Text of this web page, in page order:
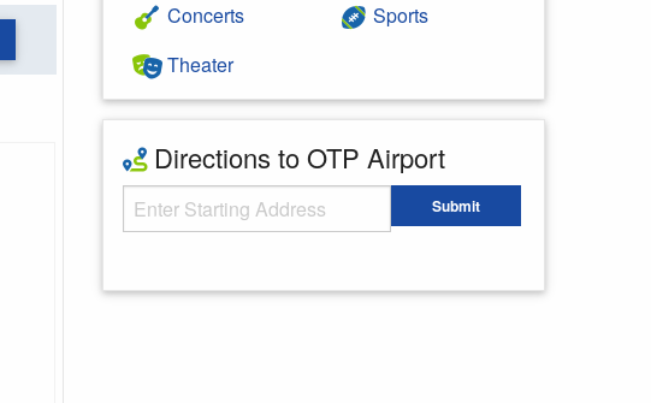
Concerts
Theater
Sports
Directions to OTP Airport
Starting Address Submit